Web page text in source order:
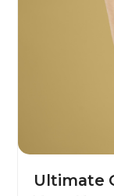
Ultimate